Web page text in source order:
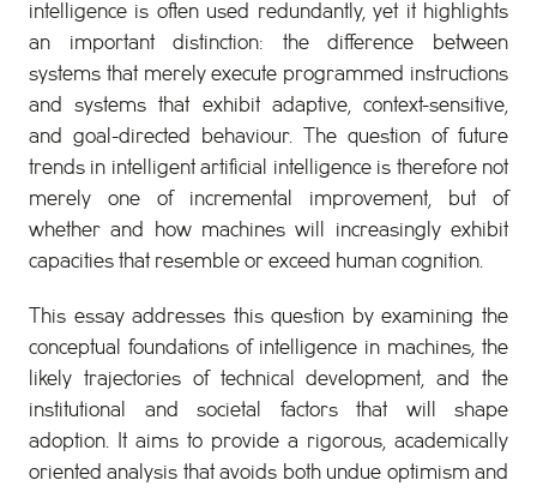
intelligence is often used redundantly, yet it highlights
an important distinction: the difference between
systems that merely execute programmed instructions
and systems that exhibit adaptive, context-sensitive,
and goal-directed behaviour. The question of future
trends in intelligent artificial intelligence is therefore not
merely one of incremental improvement, but of
whether and how machines will increasingly exhibit
capacities that resemble or exceed human cognition.
This essay addresses this question by examining the
conceptual foundations of intelligence in machines, the
likely trajectories of technical development, and the
institutional and societal factors that will shape
adoption. It aims to provide a rigorous, academically
oriented analysis that avoids both undue optimism and